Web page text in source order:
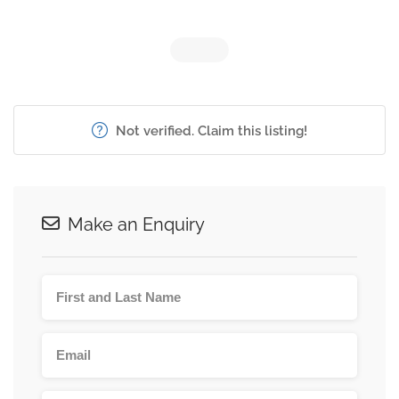
Not verified. Claim this listing!
Make an Enquiry